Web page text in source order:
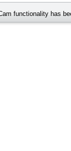
functionality has